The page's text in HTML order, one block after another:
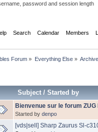
password and session length
Search Calendar Members
Forum » Everything Else»
Subject/Started by
Bienvenue sur le forum ZUG
Started bydenpo
[vds|sell] Sharp Zaurus Sl-